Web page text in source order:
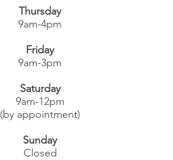
Thursday
9am-4pm
Friday
9am-3pm
Saturday
9am-12pm
(by appointment)
Sunday
Closed